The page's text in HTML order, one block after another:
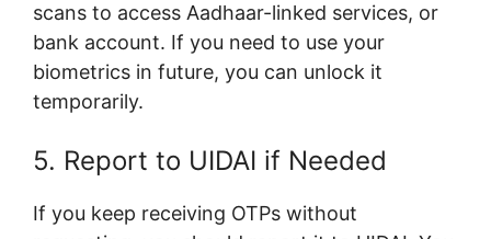
scans to access Aadhaar-linked services, or
bank account. If you need to use your
biometrics in future, you can unlock it
temporarily.
5. Report to UIDAI if Needed
If you keep receiving OTPs without